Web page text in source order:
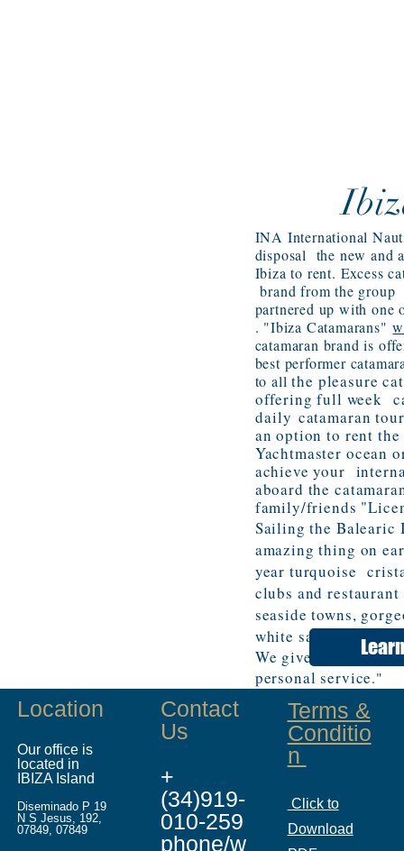
INA International
disposal the new and
Ibiza to rent. Excess
brand from the group
partnered up with one
. "Ibiza Catamarans"
catamaran brand is
best performer
to allthe pleasure
offering full week
daily catamaran
an option to rent
Yachtmaster ocean
achieve your
aboard the
family/friends
Sailing the Balearic
amazing thing on
year turquoise
clubs and
seaside towns,
white sand
We give our clients
personal service."
Contact
Us
+
(34)919-
010-259
phone/w
Location
Our office is
located in
IBIZA Island
Diseminado P 19
N S Jesus, 192,
07849, 07849
Terms &
Conditio
n
Click to
Download